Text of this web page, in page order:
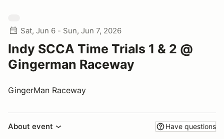
Sat, Jun 6 - Sun, Jun 7, 2026
Indy SCCA Time Trials 1 & 2 @
Gingerman Raceway
GingerMan Raceway
About event Have questions